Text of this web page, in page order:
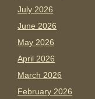
July 2026
June 2026
May 2026
April 2026
March 2026
February 2026